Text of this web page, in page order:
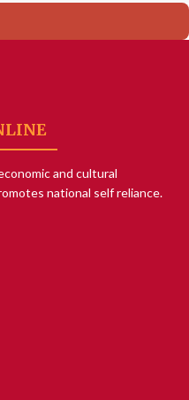
and cultural
national self reliance.